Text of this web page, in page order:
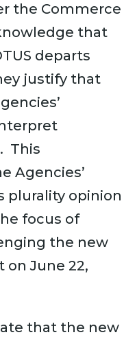
the Commerce
that
departs
justify that
This
Agencies’
plurality opinion
focus of
the new
June 22,
that the new